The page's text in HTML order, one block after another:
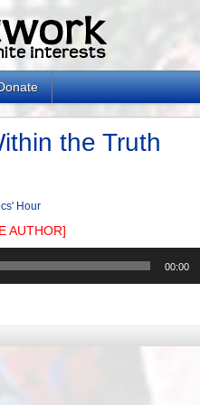
the Truth
Hour
AUTHOR]
00:00